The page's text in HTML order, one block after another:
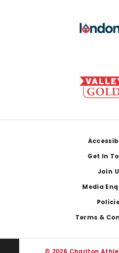
Get In
Join
Media
Terms &
© 2026 Charlton